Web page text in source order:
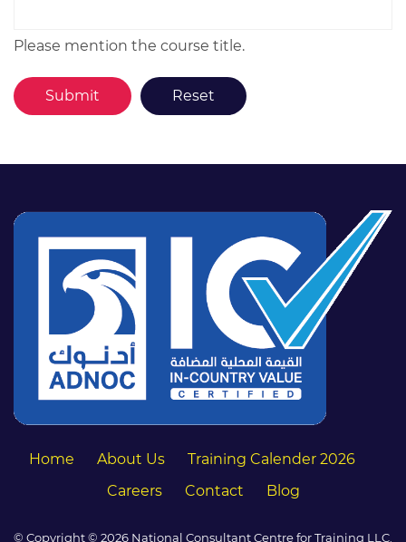
Please mention the course title.
Home About Us
Training Calender 2026
Careers
Contact Blog
© Copyright © 2026 National Consultant Centre for Training LLC.